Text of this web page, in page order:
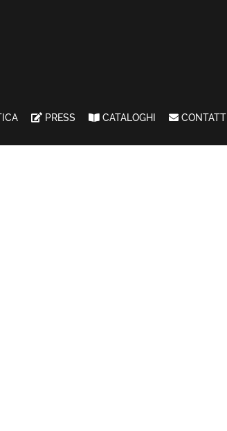
PRESS CATALOGHI CONTATTI